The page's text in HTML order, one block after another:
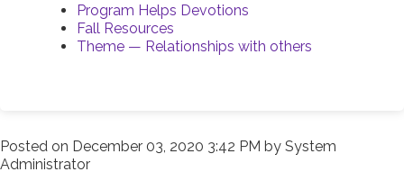
Program Helps Devotions
Fall Resources
Theme — Relationships with others
Posted on December 03, 2020 3:42 PM by System
Administrator